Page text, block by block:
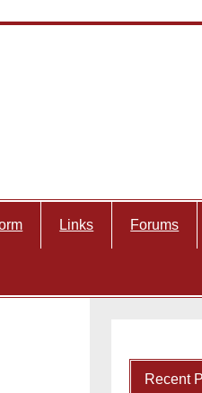
Links Forums
Recent